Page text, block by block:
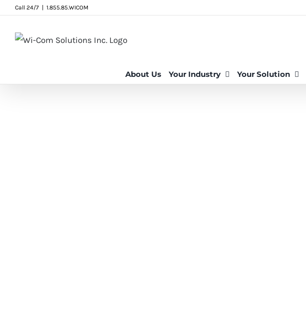
Skip
content
Call 24/7 1.855.85.WICOM
About Us Your Industry Your Solution